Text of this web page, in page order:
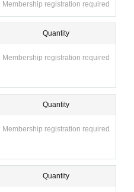
Membership registration required
Quantity
Membership registration required
Quantity
Membership registration required
Quantity